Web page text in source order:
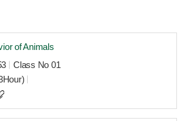
of Animals
Class No 01